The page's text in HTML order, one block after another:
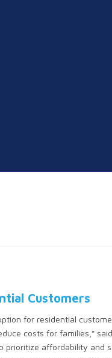
Customers
for residential
costs for families,”
prioritize affordability and